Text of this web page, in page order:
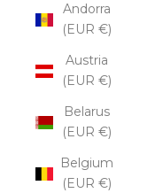
Andorra
(EUR €)
Austria
(EUR €)
Belarus
(EUR €)
Belgium
(EUR €)